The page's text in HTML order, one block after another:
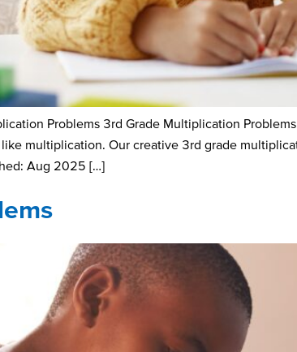
Problems 3rd Grade Multiplication
multiplication. Our creative 3rd grade
Aug 2025 […]